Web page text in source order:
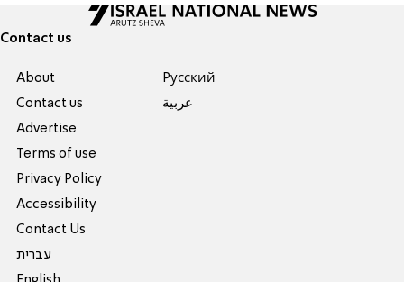
Contact us
About
Contact us
Advertise
Terms of use
Privacy Policy
Accessibility
Contact Us
עברית
Pусский
عربية